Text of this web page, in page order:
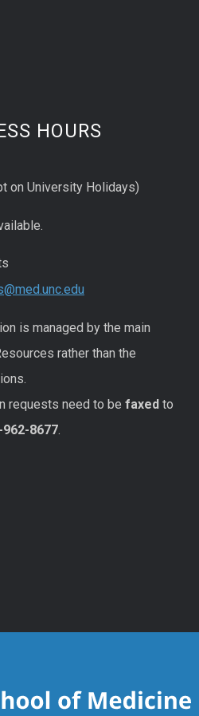
HOURS
on University Holidays)
is managed by the main
rather than the
requests need to be faxed to
962-8677.